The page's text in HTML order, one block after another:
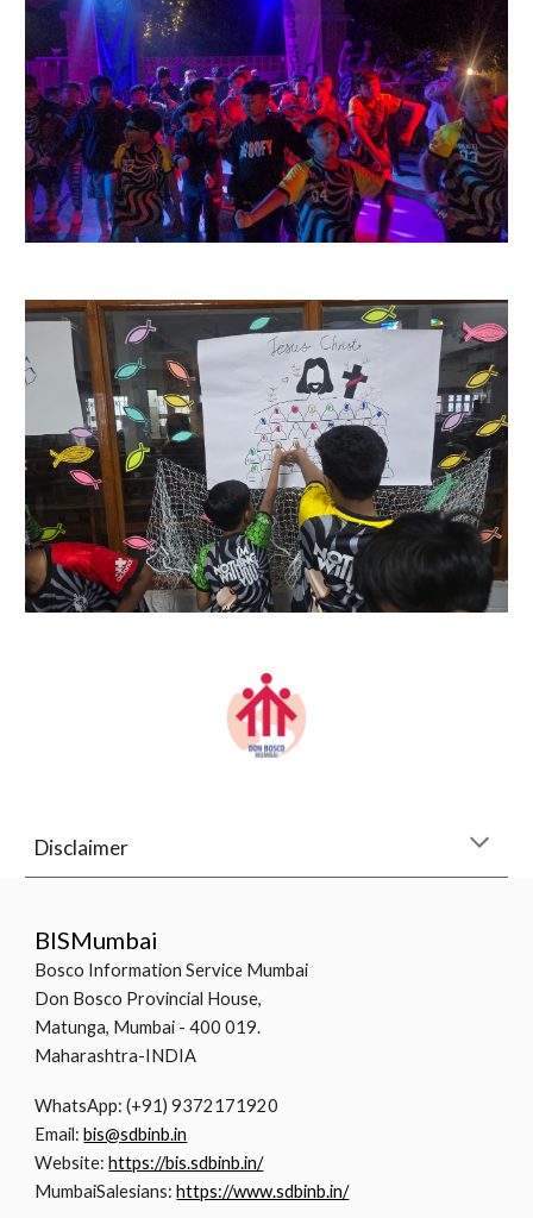
Disclaimer
BISMumbai
Bosco Information Service Mumbai
Don Bosco Provincial House,
Matunga, Mumbai - 400 019.
Maharashtra-INDIA
WhatsApp: (+91) 9372171920
Email:bis@sdbinb.in
Website:https://bis.sdbinb.in/
MumbaiSalesians:https://www.sdbinb.in/